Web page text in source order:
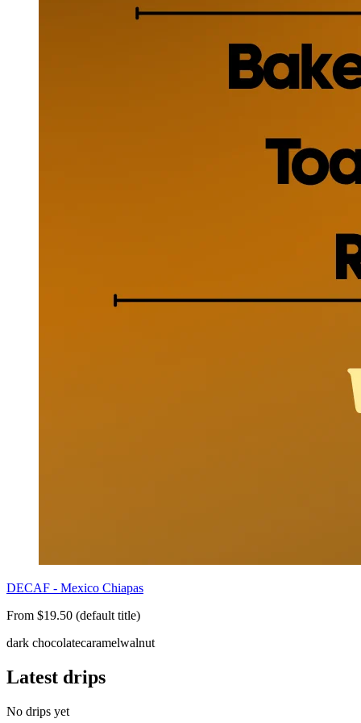
DECAF - Mexico Chiapas
From $19.50 (default title)
dark chocolatecaramelwalnut
Latest drips
No drips yet